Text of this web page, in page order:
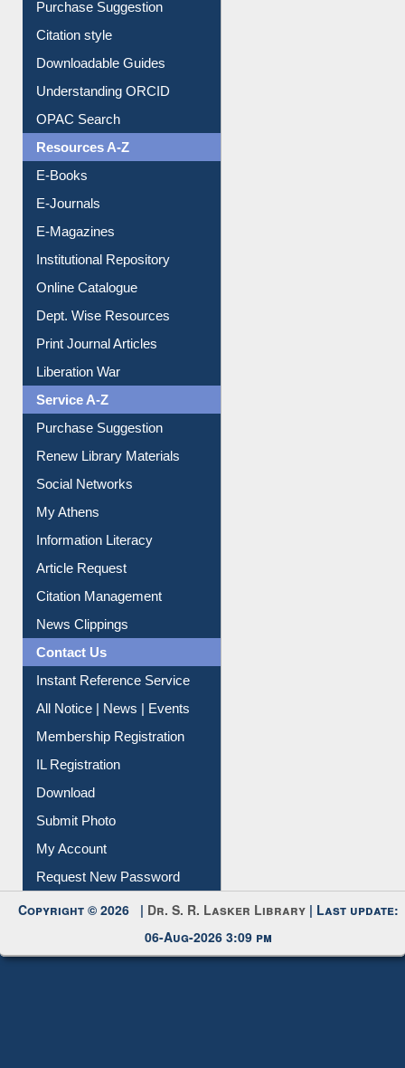
Purchase Suggestion
Citation style
Downloadable Guides
Understanding ORCID
OPAC Search
Resources A-Z
E-Books
E-Journals
E-Magazines
Institutional Repository
Online Catalogue
Dept. Wise Resources
Print Journal Articles
Liberation War
Service A-Z
Purchase Suggestion
Renew Library Materials
Social Networks
My Athens
Information Literacy
Article Request
Citation Management
News Clippings
Contact Us
Instant Reference Service
All Notice | News | Events
Membership Registration
IL Registration
Download
Submit Photo
My Account
Request New Password
Copyright © 2026 | Dr. S. R. Lasker Library | Last update:
06-Aug-2026 3:09 pm